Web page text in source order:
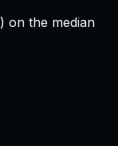
) on the median